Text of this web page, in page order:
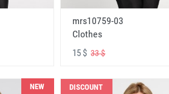
mrs10759-03
Clothes
15 $33 $
NEW DISCOUNT